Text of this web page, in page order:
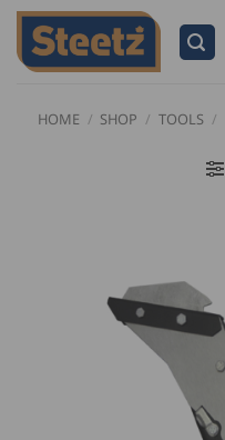
Skip
content
HOME / SHOP / TOOLS /